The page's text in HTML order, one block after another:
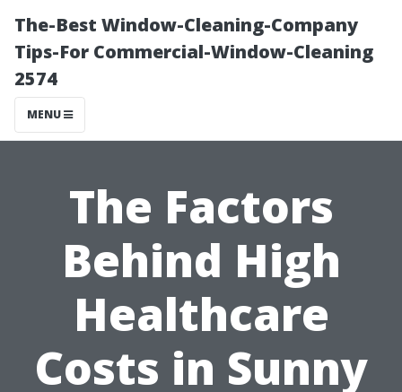
The-Best Window-Cleaning-Company
Tips-For Commercial-Window-Cleaning
2574
MENU
The Factors
Behind High
Healthcare
Costs in Sunny